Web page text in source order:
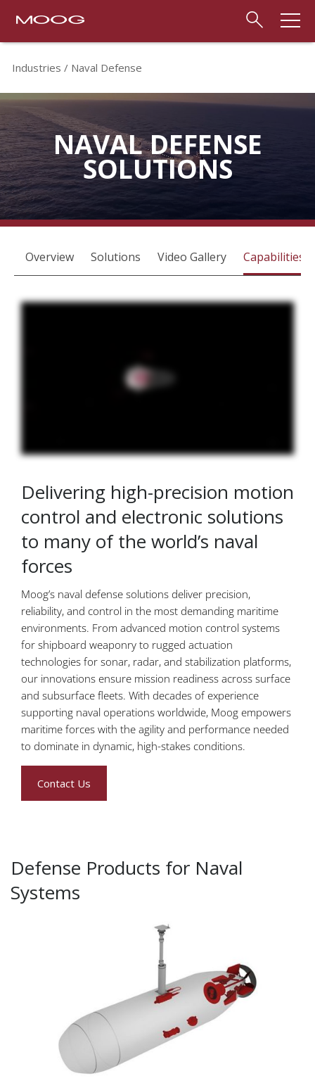
Industries Naval Defense
NAVAL DEFENSE
SOLUTIONS
Overview Solutions Video Gallery Capabilities
Delivering high-precision motion
control and electronic solutions
to many of the world’s naval
forces
Moog’s naval defense solutions deliver precision,
reliability, and control in the most demanding maritime
environments. From advanced motion control systems
for shipboard weaponry to rugged actuation
technologies for sonar, radar, and stabilization platforms,
our innovations ensure mission readiness across surface
and subsurface fleets. With decades of experience
supporting naval operations worldwide, Moog empowers
maritime forces with the agility and performance needed
to dominate in dynamic, high-stakes conditions.
Contact Us
Defense Products for Naval
Systems